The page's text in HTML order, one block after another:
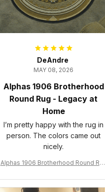
DeAndre
MAY 08, 2026
Alphas 1906 Brotherhood
Round Rug - Legacy at
Home
I’m pretty happy with the rug in
person. The colors came out
nicely.
Alphas 1906 Brotherhood Round Rug